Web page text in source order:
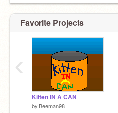
Favorite Projects
Kitten IN A CAN
by Beeman98
‹